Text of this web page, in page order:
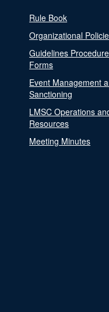
Rule Book
Organizational
Guidelines
Forms
Event Management
Sanctioning
LMSC Operations
Resources
Meeting Minutes